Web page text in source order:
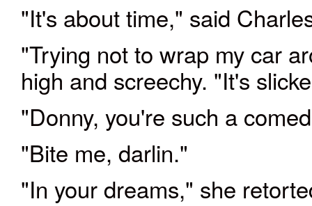
"It's about time," said
"Trying not to wrap my car
high and screechy. "It's
"Donny, you're such a
"Bite me, darlin."
"In your dreams," she